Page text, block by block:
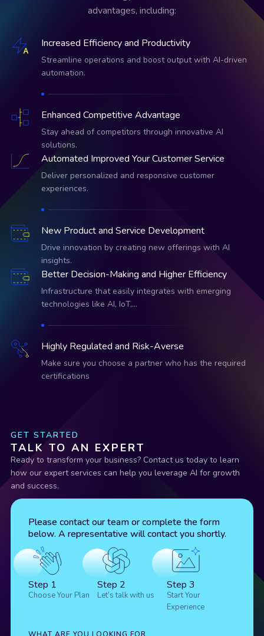
advantages, including:
Increased Efficiency and Productivity
Streamline operations and boost output with AI-driven
automation.
Enhanced Competitive Advantage
Stay ahead of competitors through innovative AI
solutions.
Automated Improved Your Customer Service
Deliver personalized and responsive customer
experiences.
New Product and Service Development
Drive innovation by creating new offerings with AI
insights.
Better Decision-Making and Higher Efficiency
Infrastructure that easily integrates with emerging
technologies like AI, IoT,…
Highly Regulated and Risk-Averse
Make sure you choose a partner who has the required
certifications
GET STARTED
TALK TO AN EXPERT
Ready to transform your business? Contact us today to learn
how our expert services can help you leverage AI for growth
and success.
Please contact our team or complete the form
below. A representative will contact you shortly.
Step 1
Choose Your Plan
Step 2
Let’s talk with us
Step 3
Start Your
Experience